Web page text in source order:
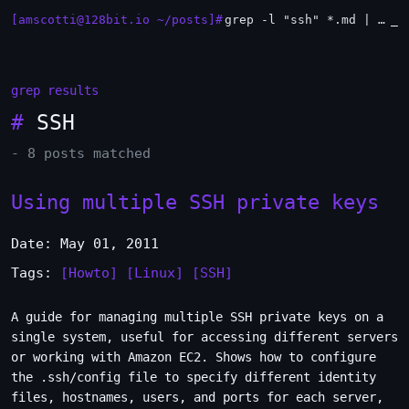
[amscotti@128bit.io ~/posts]# grep -l "ssh" *.md | xargs -n1 head
grep results
# SSH
- 8 posts matched
Using multiple SSH private keys
Date: May 01, 2011
Tags:
[Howto] [Linux] [SSH]
A guide for managing multiple SSH private keys on a
single system, useful for accessing different servers
or working with Amazon EC2. Shows how to configure
the .ssh/config file to specify different identity
files, hostnames, users, and ports for each server,